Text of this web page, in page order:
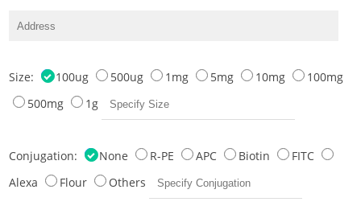
Size: 100ug 500ug 1mg 5mg 10mg
100mg
500mg
1g
Conjugation: None R-PE APC Biotin
FITC
Alexa
Flour Others